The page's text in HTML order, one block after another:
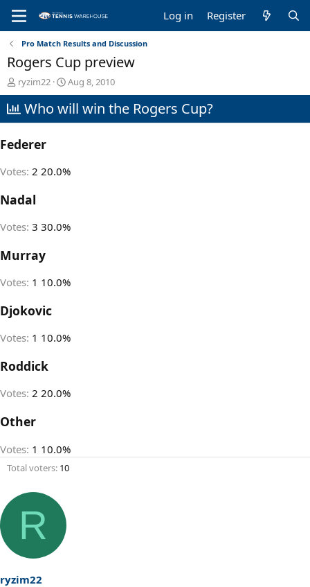
Log in Register
Pro Match Results and Discussion
Rogers Cup preview
T
h
r
e
d
t
t
r
ryzim22
S
t
a
t
Aug 8, 2010
Who will win the Rogers Cup?
Federer
Votes: 2 20.0%
Nadal
Votes: 3 30.0%
Murray
Votes: 1 10.0%
Djokovic
Votes: 1 10.0%
Roddick
Votes: 2 20.0%
Other
Votes: 1 10.0%
Total voters 10
R
ryzim22